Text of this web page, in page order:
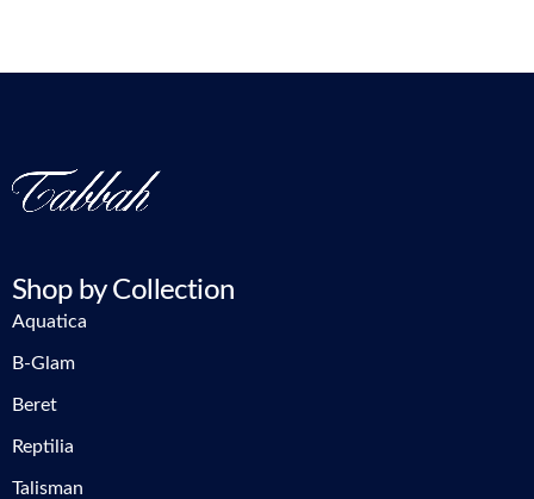
Shop by Collection
Aquatica
B-Glam
Beret
Reptilia
Talisman